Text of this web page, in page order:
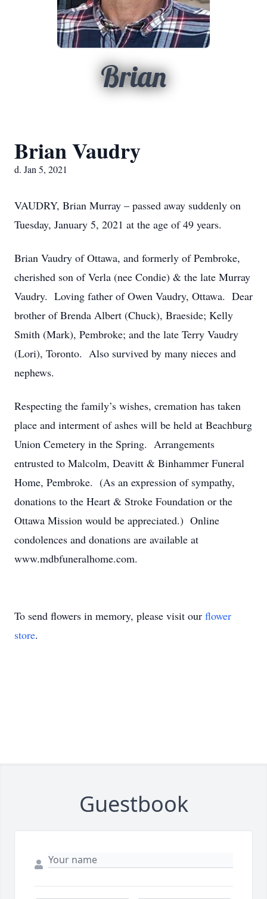
Brian
Brian Vaudry
d. Jan 5, 2021
VAUDRY, Brian Murray – passed away suddenly on
Tuesday, January 5, 2021 at the age of 49 years.
Brian Vaudry of Ottawa, and formerly of Pembroke,
cherished son of Verla (nee Condie) & the late Murray
Vaudry. Loving father of Owen Vaudry, Ottawa. Dear
brother of Brenda Albert (Chuck), Braeside; Kelly
Smith (Mark), Pembroke; and the late Terry Vaudry
(Lori), Toronto. Also survived by many nieces and
nephews.
Respecting the family’s wishes, cremation has taken
place and interment of ashes will be held at Beachburg
Union Cemetery in the Spring. Arrangements
entrusted to Malcolm, Deavitt & Binhammer Funeral
Home, Pembroke. (As an expression of sympathy,
donations to the Heart & Stroke Foundation or the
Ottawa Mission would be appreciated.) Online
condolences and donations are available at
www.mdbfuneralhome.com.
To send flowers in memory, please visit our flower
store.
Guestbook